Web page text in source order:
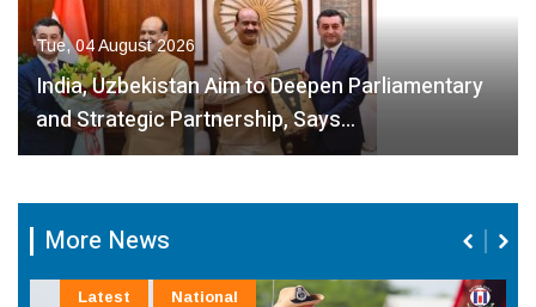
Tue, 04 August 2026
India, Uzbekistan Aim to Deepen Parliamentary
and Strategic Partnership, Says…
More News
Latest NCR